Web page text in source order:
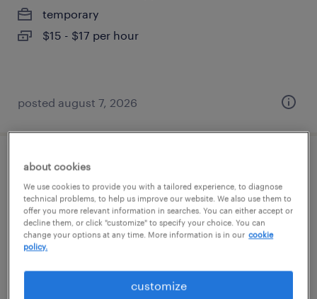
temporary
$15 - $17 per hour
posted august 7, 2026
general warehouse - now hiring
southaven, mississippi
temporary
$17 per hour
about cookies
We use cookies to provide you with a tailored experience, to diagnose
technical problems, to help us improve our website. We also use them to
offer you more relevant information in searches. You can either accept or
decline them, or click "customize" to specify your choice. You can
change your options at any time. More information is in our cookie
policy.
customize